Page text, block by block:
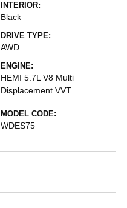
INTERIOR:
Black
DRIVE TYPE:
AWD
ENGINE:
HEMI 5.7L V8 Multi
Displacement VVT
MODEL CODE:
WDES75